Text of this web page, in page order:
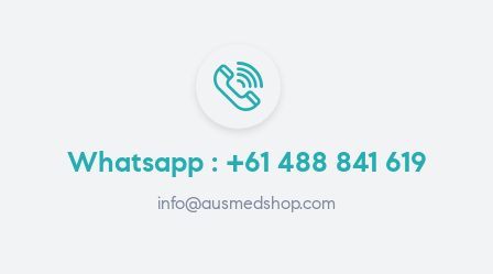
Whatsapp : +61 488 841 619
info@ausmedshop.com